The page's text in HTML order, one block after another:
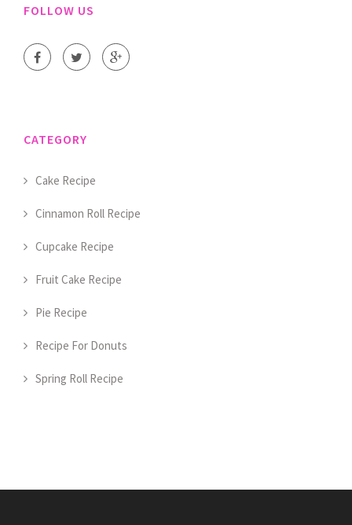
FOLLOW US
CATEGORY
Cake Recipe
Cinnamon Roll Recipe
Cupcake Recipe
Fruit Cake Recipe
Pie Recipe
Recipe For Donuts
Spring Roll Recipe